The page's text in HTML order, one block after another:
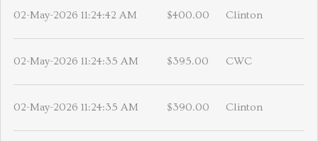
02-May-2026 11:24:42 AM $400.00 Clinton
02-May-2026 11:24:35 AM $395.00 CWC
02-May-2026 11:24:35 AM $390.00 Clinton